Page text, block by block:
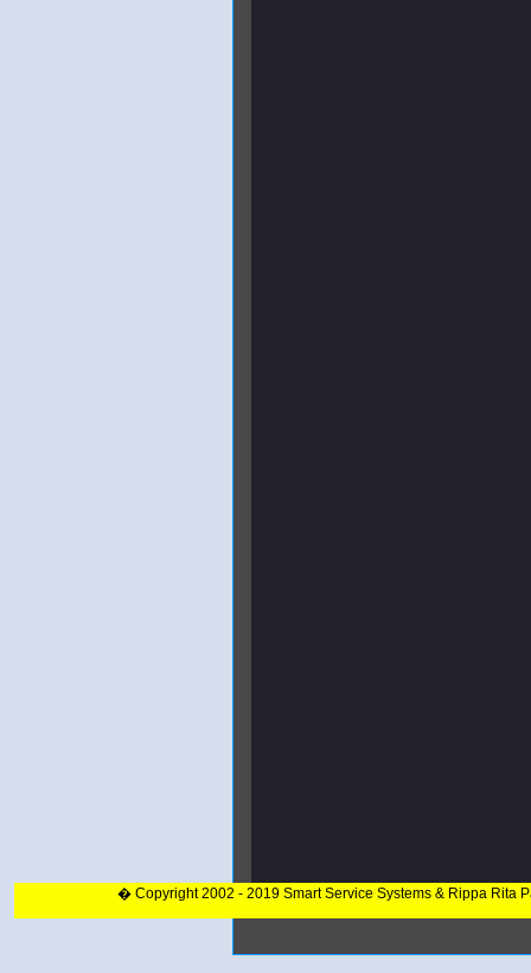
� Copyright 2002 - 2019 Smart Service Systems & Rippa Rita